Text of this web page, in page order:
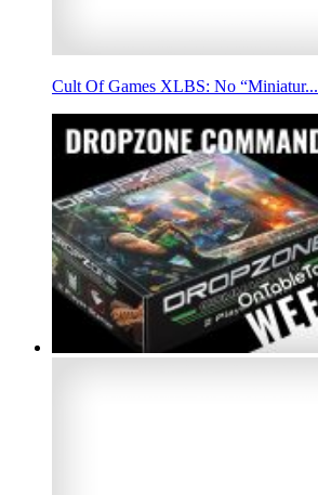
Cult Of Games XLBS: No “Miniatur...